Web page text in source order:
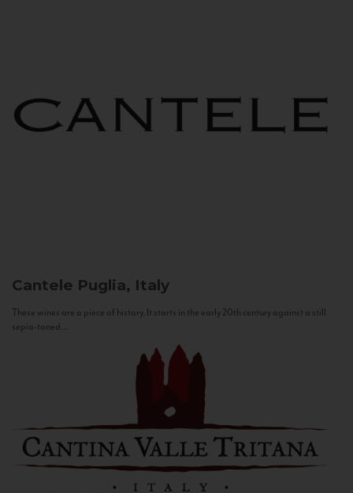
Cantele Puglia, Italy
These wines are a piece of history. It starts in the early 20th century against a still
sepia-toned...